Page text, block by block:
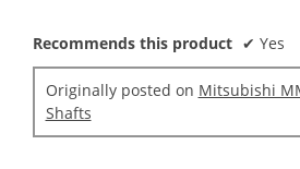
Recommends this product ✔ Yes
Originally posted on Mitsubishi
Shafts